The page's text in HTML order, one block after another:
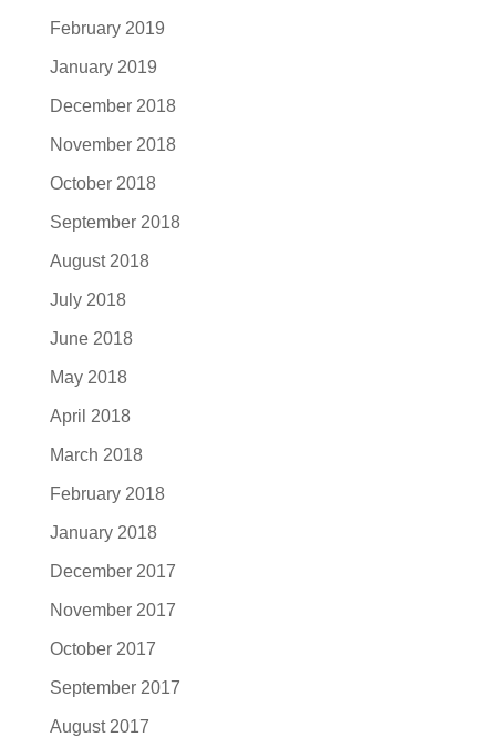
February 2019
January 2019
December 2018
November 2018
October 2018
September 2018
August 2018
July 2018
June 2018
May 2018
April 2018
March 2018
February 2018
January 2018
December 2017
November 2017
October 2017
September 2017
August 2017